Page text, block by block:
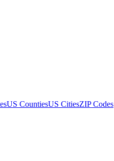
US CountiesUS CitiesZIP Codes